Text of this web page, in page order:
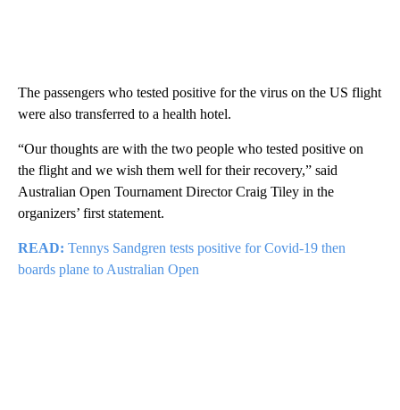
The passengers who tested positive for the virus on the US flight
were also transferred to a health hotel.
“Our thoughts are with the two people who tested positive on
the flight and we wish them well for their recovery,” said
Australian Open Tournament Director Craig Tiley in the
organizers’ first statement.
READ: Tennys Sandgren tests positive for Covid-19 then
boards plane to Australian Open